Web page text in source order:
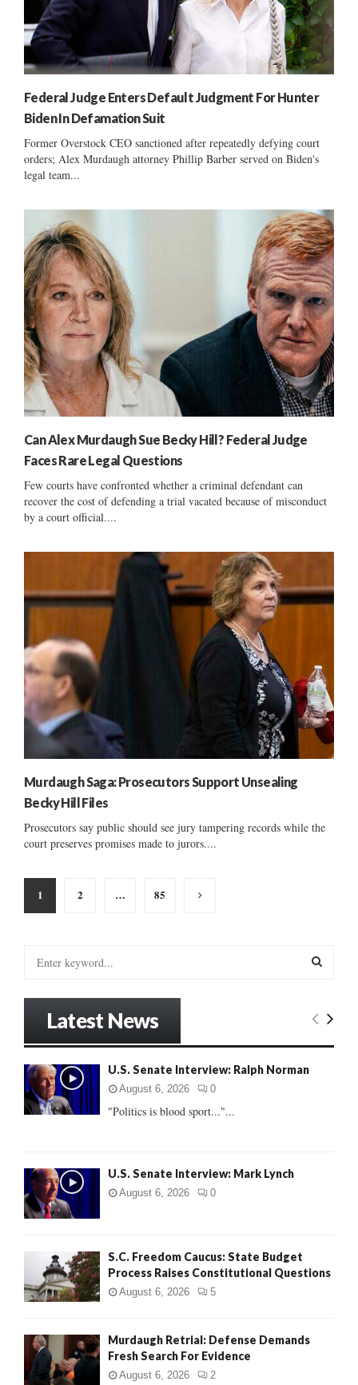
Federal Judge Enters Default Judgment For Hunter
Biden In Defamation Suit
Former Overstock CEO sanctioned after repeatedly defying court
orders; Alex Murdaugh attorney Phillip Barber served on Biden's
legal team...
Can Alex Murdaugh Sue Becky Hill? Federal Judge
Faces Rare Legal Questions
Few courts have confronted whether a criminal defendant can
recover the cost of defending a trial vacated because of misconduct
by a court official....
Murdaugh Saga: Prosecutors Support Unsealing
Becky Hill Files
Prosecutors say public should see jury tampering records while the
court preserves promises made to jurors....
Posts
pagination
1 2 … 85
o
r
:
E
Latest News
U.S. Senate Interview: Ralph Norman
August 6, 2026 0
"Politics is blood sport..."...
U.S. Senate Interview: Mark Lynch
August 6, 2026 0
S.C. Freedom Caucus: State Budget
Process Raises Constitutional Questions
August 6, 2026 5
Murdaugh Retrial: Defense Demands
Fresh Search For Evidence
August 6, 2026 2